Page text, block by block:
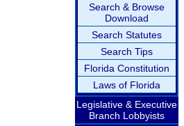
Search & Browse
Download
Search Statutes
Search Tips
Florida Constitution
Laws of Florida
Legislative & Executive
Branch Lobbyists